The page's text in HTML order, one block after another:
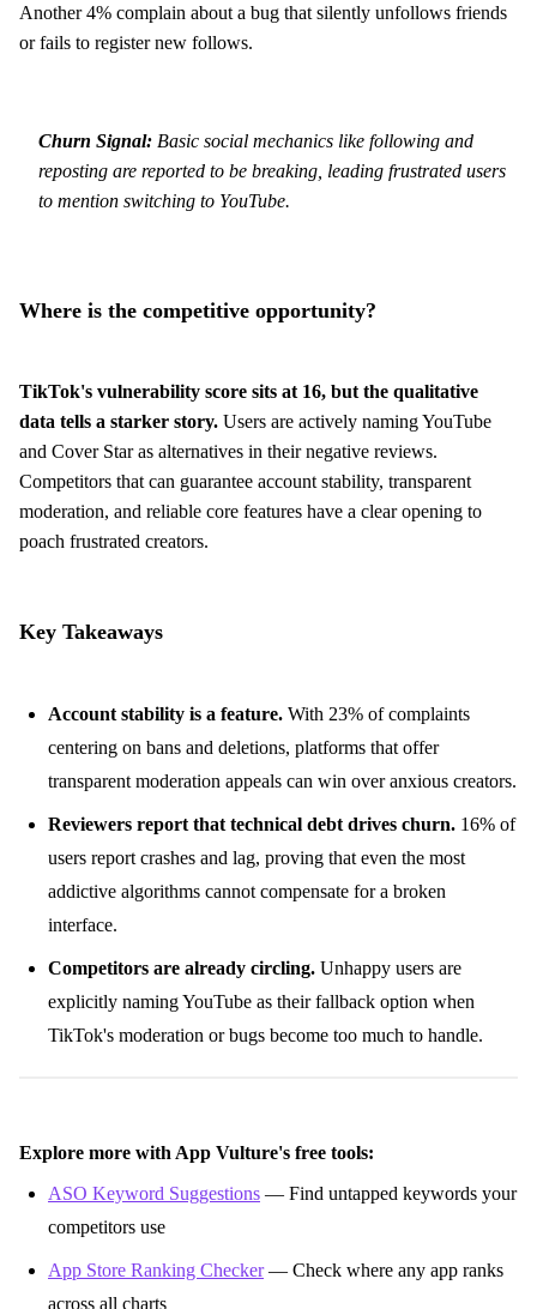
Another 4% complain about a bug that silently unfollows friends
or fails to register new follows.
Churn Signal: Basic social mechanics like following and
reposting are reported to be breaking, leading frustrated users
to mention switching to YouTube.
Where is the competitive opportunity?
TikTok's vulnerability score sits at 16, but the qualitative
data tells a starker story. Users are actively naming YouTube
and Cover Star as alternatives in their negative reviews.
Competitors that can guarantee account stability, transparent
moderation, and reliable core features have a clear opening to
poach frustrated creators.
Key Takeaways
Account stability is a feature. With 23% of complaints
centering on bans and deletions, platforms that offer
transparent moderation appeals can win over anxious creators.
Reviewers report that technical debt drives churn. 16% of
users report crashes and lag, proving that even the most
addictive algorithms cannot compensate for a broken
interface.
Competitors are already circling. Unhappy users are
explicitly naming YouTube as their fallback option when
TikTok's moderation or bugs become too much to handle.
Explore more with App Vulture's free tools:
ASO Keyword Suggestions — Find untapped keywords your
competitors use
App Store Ranking Checker— Check where any app ranks
across all charts